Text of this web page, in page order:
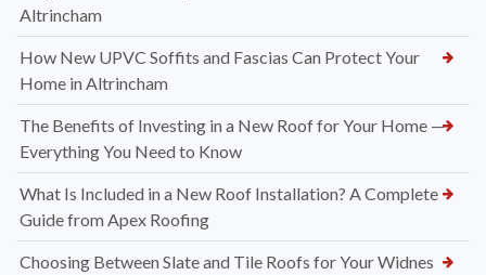
Altrincham
How New UPVC Soffits and Fascias Can Protect Your
Home in Altrincham
The Benefits of Investing in a New Roof for Your Home —
Everything You Need to Know
What Is Included in a New Roof Installation? A Complete
Guide from Apex Roofing
Choosing Between Slate and Tile Roofs for Your Widnes